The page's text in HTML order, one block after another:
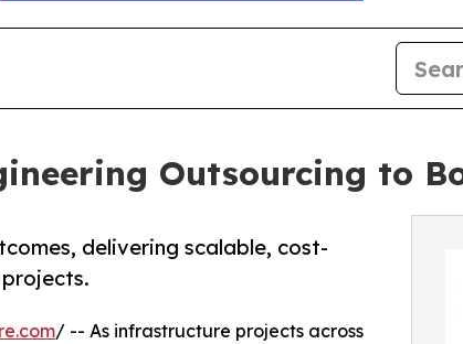
Outsourcing to
delivering scalable, cost-
/ -- As infrastructure projects across